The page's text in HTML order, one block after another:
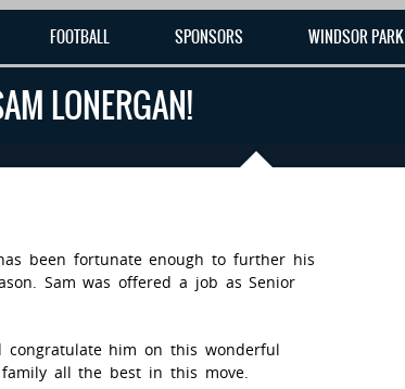
FOOTBALL SPONSORS WINDSOR PARK
LONERGAN!
been fortunate enough to further his
Sam was offered a job as Senior
him on this wonderful
all the best in this move.